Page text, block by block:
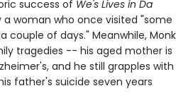
success of We's Lives in Da
a woman who once visited "some
couple of days." Meanwhile, Monk
tragedies -- his aged mother is
and he still grapples with
father's suicide seven years